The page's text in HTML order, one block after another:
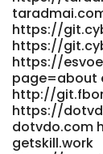
https://
Site https://
References: <a
href="http://
rel="nofollow
https://
https://
https://
page=about
http://
https://
dotvdo.com
getskill.work